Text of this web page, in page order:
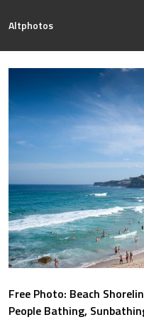
Altphotos
Free Photo: Beach
People Bathing,